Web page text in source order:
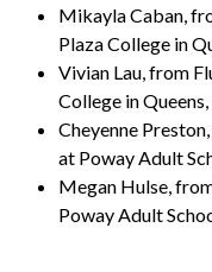
Mikayla Caban,
Plaza College in
Vivian Lau, from
College in Queens,
Cheyenne
at Poway Adult
Megan Hulse,
Poway Adult